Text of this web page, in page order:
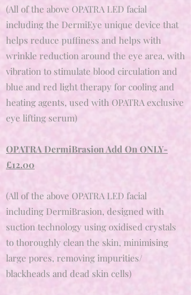
(All of the above OPATRA LED facial
including the DermiEye unique device that
helps reduce puffiness and helps with
wrinkle reduction around the eye area, with
vibration to stimulate blood circulation and
blue and red light therapy for cooling and
heating agents, used with OPATRA exclusive
eye lifting serum)
OPATRA DermiBrasion Add On ONLY-
£12.00
(All of the above OPATRA LED facial
including DermiBrasion, designed with
suction technology using oxidised crystals
to thoroughly clean the skin, minimising
large pores, removing impurities/
blackheads and dead skin cells)